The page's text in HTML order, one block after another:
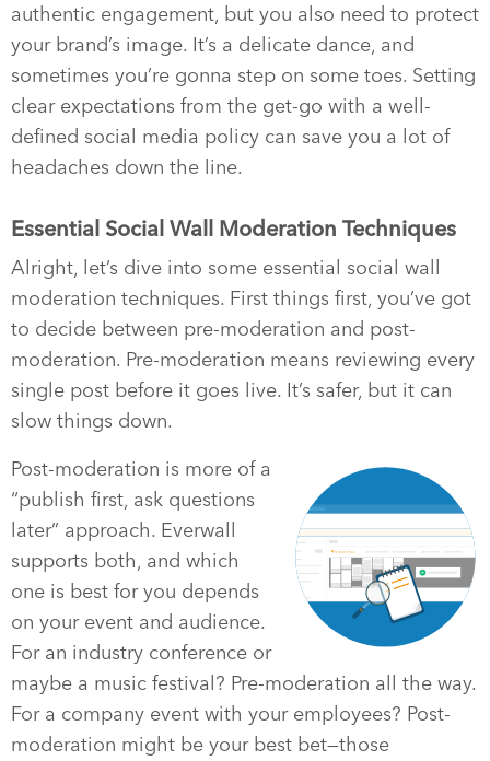
authentic engagement, but you also need to protect
your brand’s image. It’s a delicate dance, and
sometimes you’re gonna step on some toes. Setting
clear expectations from the get-go with a well-
defined social media policy can save you a lot of
headaches down the line.
Essential Social Wall Moderation Techniques
Alright, let’s dive into some essential social wall
moderation techniques. First things first, you’ve got
to decide between pre-moderation and post-
moderation. Pre-moderation means reviewing every
single post before it goes live. It’s safer, but it can
slow things down.
Post-moderation is more of a
“publish first, ask questions
later” approach. Everwall
supports both, and which
one is best for you depends
on your event and audience.
For an industry conference or
maybe a music festival? Pre-moderation all the way.
For a company event with your employees? Post-
moderation might be your best bet—those